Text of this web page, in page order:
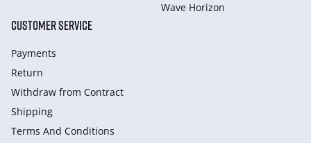
Wave Horizon
CUSTOMER SERVICE
Payments
Return
Withdraw from Сontract
Shipping
Terms And Conditions